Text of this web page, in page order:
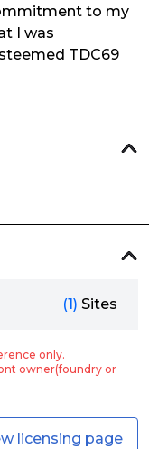
to my
I was
TDC69
(1) Sites
only.
owner(foundry or
licensing page